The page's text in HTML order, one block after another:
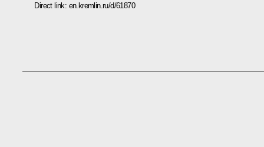
Direct link: en.kremlin.ru/d/61870